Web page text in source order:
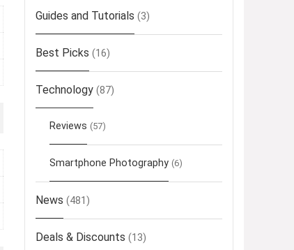
Guides and Tutorials (3)
Best Picks (16)
Technology (87)
Reviews (57)
Smartphone Photography (6)
News (481)
Deals & Discounts (13)